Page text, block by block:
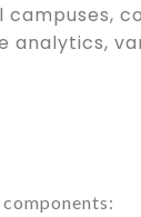
campuses,
analytics,